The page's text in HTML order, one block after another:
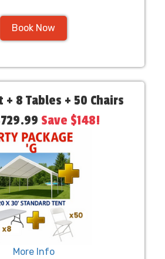
Book Now
+ 8 Tables + 50 Chairs
Save $148!
More Info